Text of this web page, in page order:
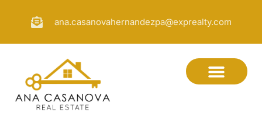
ana.casanovahernandezpa@exprealty.com